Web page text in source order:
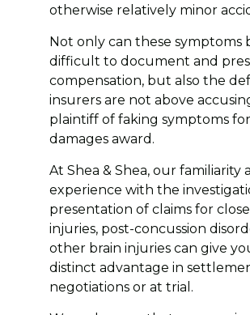
otherwise relatively minor
Not only can these symptoms
difficult to document and
compensation, but also the
insurers are not above
plaintiff of faking symptoms
damages award.
At Shea & Shea, our familiarity
experience with the
presentation of claims for
injuries, post-concussion
other brain injuries can give
distinct advantage in
negotiations or at trial.